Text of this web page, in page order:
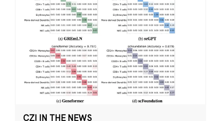
CZI IN THE NEWS